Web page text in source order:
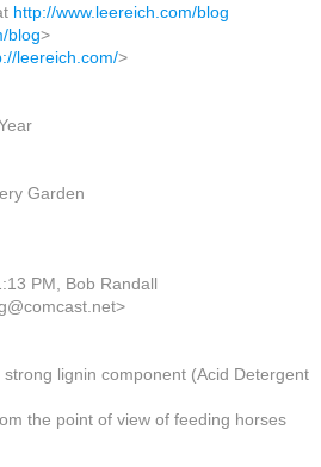
http://www.leereich.com/blog
blog>
leereich.com/>
Garden
PM, Bob Randall
lignin component (Acid Detergent
the point of view of feeding horses